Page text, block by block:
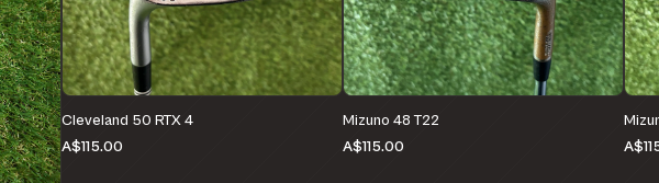
Cleveland 50 RTX 4
A$115.00
Mizuno 48 T22
A$115.00